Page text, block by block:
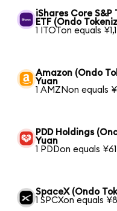
iShares Core
ETF (Ondo
1 ITOTon equals
Amazon (Ondo
Yuan
1 AMZNon equals
PDD Holdings
Yuan
1 PDDon equals
SpaceX (Ondo
1 SPCXon equals